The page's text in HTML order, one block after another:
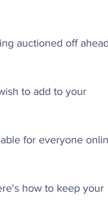
auctioned off ahead
to add to your
for everyone
how to keep your